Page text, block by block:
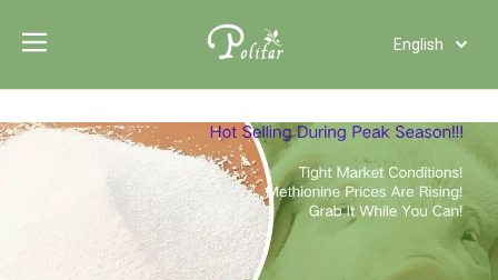
English
Tiếng Việt
Italiano
Deutsch
Português
Español